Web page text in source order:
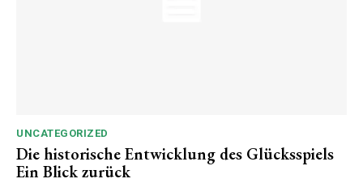
UNCATEGORIZED
Die historische Entwicklung des Glücksspiels
Ein Blick zurück